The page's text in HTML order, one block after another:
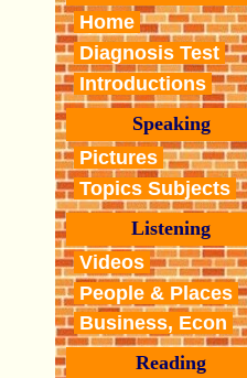
Home
Diagnosis Test
Introductions
Speaking
Pictures
Topics Subjects
Listening
Videos
People & Places
Business, Econ
Reading